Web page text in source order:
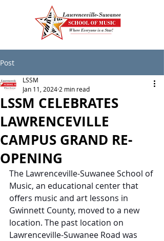
Post
LSSM CELEBRATES
LAWRENCEVILLE
CAMPUS GRAND RE-
OPENING
LSSM
Jan 11, 2024 2 min read
The Lawrenceville-Suwanee School of
Music, an educational center that
offers music and art lessons in
Gwinnett County, moved to a new
location. The past location on
Lawrenceville-Suwanee Road was